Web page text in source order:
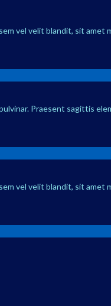
vel velit blandit, sit amet
Praesent sagittis
vel velit blandit, sit amet